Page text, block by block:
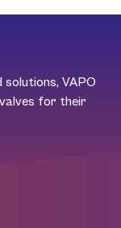
VAPO
for their